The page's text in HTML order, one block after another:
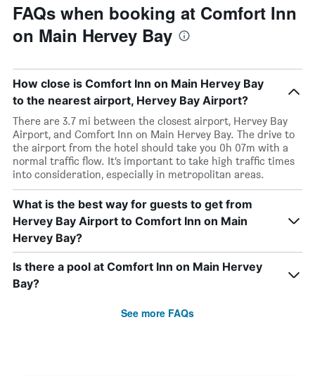
FAQs when booking at Comfort Inn
on Main Hervey Bay
How close is Comfort Inn on Main Hervey Bay
to the nearest airport, Hervey Bay Airport?
There are 3.7 mi between the closest airport, Hervey Bay
Airport, and Comfort Inn on Main Hervey Bay. The drive to
the airport from the hotel should take you 0h 07m with a
normal traffic flow. It’s important to take high traffic times
into consideration, especially in metropolitan areas.
What is the best way for guests to get from
Hervey Bay Airport to Comfort Inn on Main
Hervey Bay?
Is there a pool at Comfort Inn on Main Hervey
Bay?
See more FAQs